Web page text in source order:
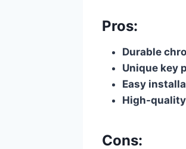
Pros:
Durable
Unique key
Easy
High-quality
Cons: